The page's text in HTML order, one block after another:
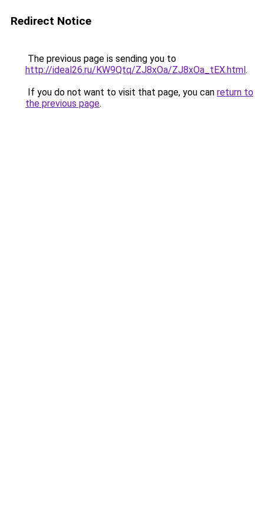
Redirect Notice
The previous page is sending you to
http://ideal26.ru/KW9Qtq/ZJ8xOa/ZJ8xOa_tEX.html.
If you do not want to visit that page, you can return to
the previous page.